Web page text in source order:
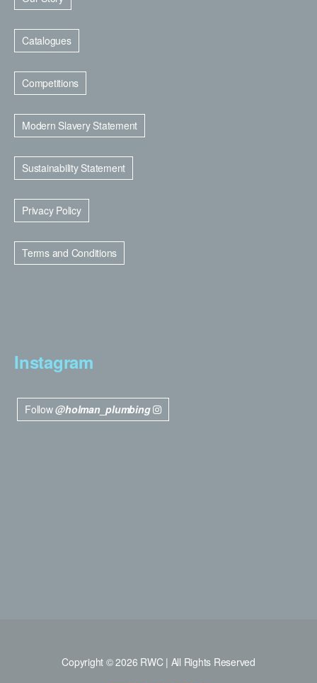
Catalogues
Competitions
Modern Slavery Statement
Sustainability Statement
Privacy Policy
Terms and Conditions
Instagram
Follow@holman_plumbing
Copyright © 2026 RWC | All Rights Reserved